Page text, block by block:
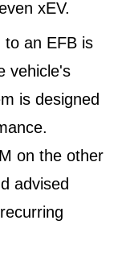
xEV.
to an EFB is
vehicle's
is designed
on the other
advised